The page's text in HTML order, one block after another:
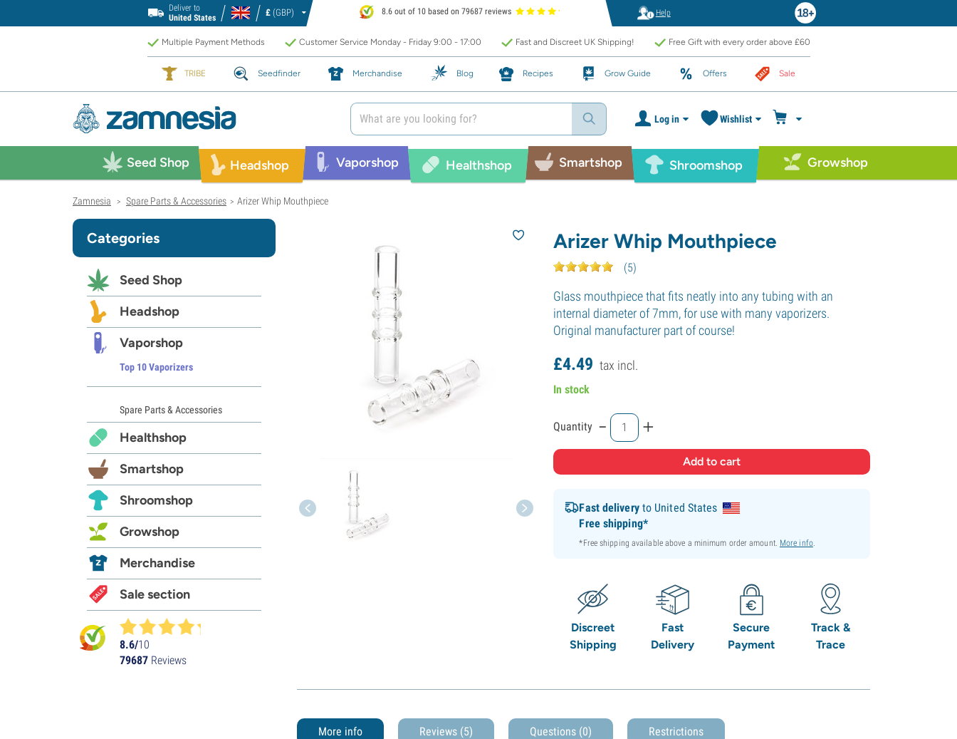
Deliver to
United States
£ (GBP) 8.6 out of 10 based on 79687 reviews Help
Multiple Payment Methods Customer Service Monday - Friday 9:00 - 17:00 Fast and Discreet UK Shipping! Free Gift with every order above £60
TRIBE Seedfinder Merchandise Blog Recipes Grow Guide Offers Sale
Log in Wishlist
Seed Shop Headshop Vaporshop Healthshop Smartshop Shroomshop Growshop
Zamnesia > Spare Parts & Accessories > Arizer Whip Mouthpiece
Arizer Whip Mouthpiece
(5)
Glass mouthpiece that fits neatly into any tubing with an
internal diameter of 7mm, for use with many vaporizers.
Original manufacturer part of course!
£4.49 tax incl.
In stock
Quantity - +
Fast deliveryto United States
Free shipping*
*Free shipping available above a minimum order amount. More info.
Discreet
Shipping
Fast
Delivery
Secure
Payment
Track &
Trace
More info Reviews (5) Questions (0) Restrictions
Categories
Seed Shop
Headshop
Vaporshop
Top 10 Vaporizers
Spare Parts & Accessories
Healthshop
Smartshop
Shroomshop
Growshop
Merchandise
Sale section
8.6/10
79687 Reviews